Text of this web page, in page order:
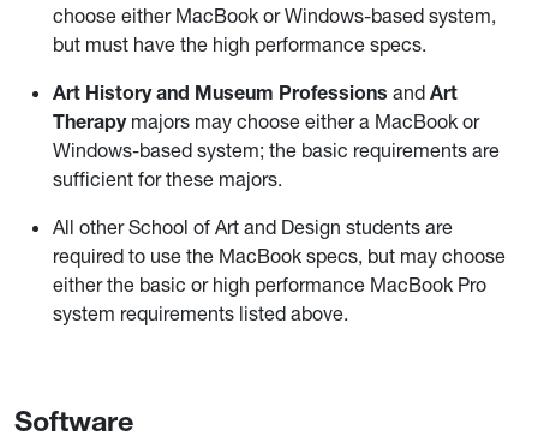
choose either MacBook or Windows-based system,
but must have the high performance specs.
Art History and Museum Professions and Art
Therapymajors may choose either a MacBook or
Windows-based system; the basic requirements are
sufficient for these majors.
All other School of Art and Design students are
required to use the MacBook specs, but may choose
either the basic or high performance MacBook Pro
system requirements listed above.
Software